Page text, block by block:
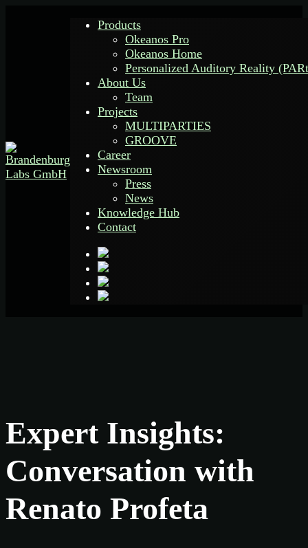
Products
Okeanos Pro
Okeanos Home
Personalized Auditory Reality
About Us
Team
Projects
MULTIPARTIES
GROOVE
Career
Newsroom
Press
News
Knowledge Hub
Contact
Expert Insights:
Conversation with
Renato Profeta